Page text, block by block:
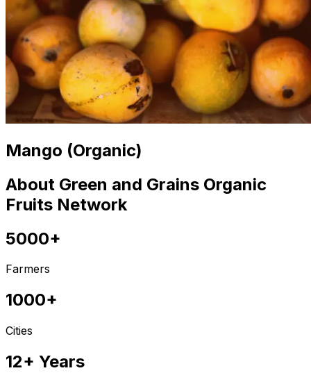
Mango (Organic)
About Green and Grains Organic
Fruits Network
5000+
Farmers
1000+
Cities
12+ Years